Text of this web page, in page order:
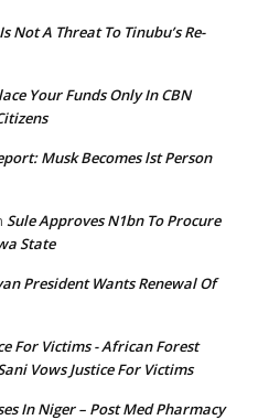
Not A Threat To Tinubu’s Re-
Your Funds Only In CBN
Musk Becomes lst Person
Sule Approves N1bn To Procure
State
President Wants Renewal Of
For Victims - African Forest
Vows Justice For Victims
In Niger – Post Med Pharmacy